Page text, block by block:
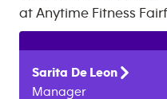
at Anytime Fitness
Sarita De Leon
Manager